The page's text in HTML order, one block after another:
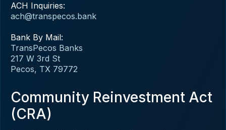
ACH Inquiries:
ach@transpecos.bank
Bank By Mail:
TransPecos Banks
217 W 3rd St
Pecos, TX 79772
Community Reinvestment Act
(CRA)